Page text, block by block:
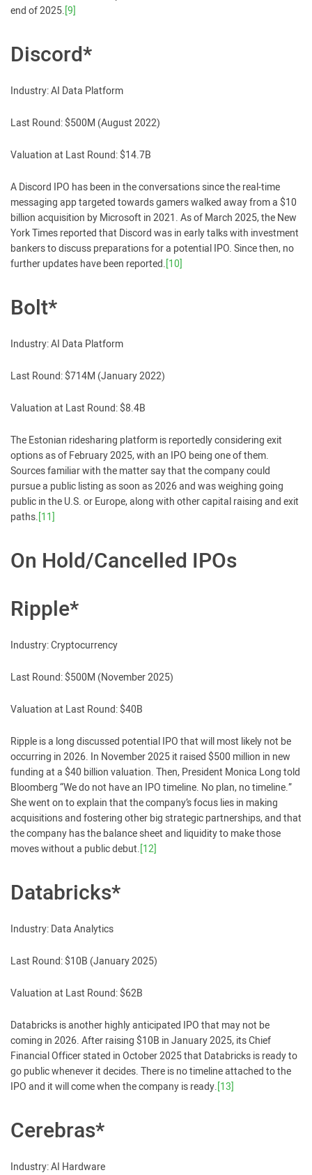
end of 2025.[9]
Discord*
Industry: AI Data Platform
Last Round: $500M (August 2022)
Valuation at Last Round: $14.7B
A Discord IPO has been in the conversations since the real-time
messaging app targeted towards gamers walked away from a $10
billion acquisition by Microsoft in 2021. As of March 2025, the New
York Times reported that Discord was in early talks with investment
bankers to discuss preparations for a potential IPO. Since then, no
further updates have been reported.[10]
Bolt*
Industry: AI Data Platform
Last Round: $714M (January 2022)
Valuation at Last Round: $8.4B
The Estonian ridesharing platform is reportedly considering exit
options as of February 2025, with an IPO being one of them.
Sources familiar with the matter say that the company could
pursue a public listing as soon as 2026 and was weighing going
public in the U.S. or Europe, along with other capital raising and exit
paths.[11]
On Hold/Cancelled IPOs
Ripple*
Industry: Cryptocurrency
Last Round: $500M (November 2025)
Valuation at Last Round: $40B
Ripple is a long discussed potential IPO that will most likely not be
occurring in 2026. In November 2025 it raised $500 million in new
funding at a $40 billion valuation. Then, President Monica Long told
Bloomberg “We do not have an IPO timeline. No plan, no timeline.”
She went on to explain that the company’s focus lies in making
acquisitions and fostering other big strategic partnerships, and that
the company has the balance sheet and liquidity to make those
moves without a public debut.[12]
Databricks*
Industry: Data Analytics
Last Round: $10B (January 2025)
Valuation at Last Round: $62B
Databricks is another highly anticipated IPO that may not be
coming in 2026. After raising $10B in January 2025, its Chief
Financial Officer stated in October 2025 that Databricks is ready to
go public whenever it decides. There is no timeline attached to the
IPO and it will come when the company is ready.[13]
Cerebras*
Industry: AI Hardware